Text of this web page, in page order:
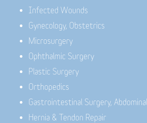
Infected Wounds
Gynecology, Obstetrics
Microsurgery
Ophthalmic Surgery
Plastic Surgery
Orthopedics
Gastrointestinal Surgery, Abdominal
Hernia & Tendon Repair